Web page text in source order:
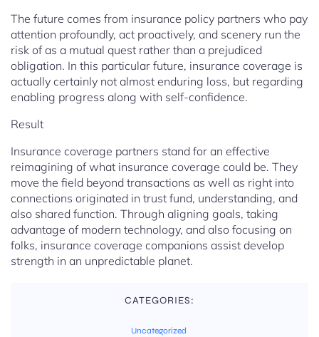
The future comes from insurance policy partners who pay
attention profoundly, act proactively, and scenery run the
risk of as a mutual quest rather than a prejudiced
obligation. In this particular future, insurance coverage is
actually certainly not almost enduring loss, but regarding
enabling progress along with self-confidence.
Result
Insurance coverage partners stand for an effective
reimagining of what insurance coverage could be. They
move the field beyond transactions as well as right into
connections originated in trust fund, understanding, and
also shared function. Through aligning goals, taking
advantage of modern technology, and also focusing on
folks, insurance coverage companions assist develop
strength in an unpredictable planet.
CATEGORIES:
Uncategorized